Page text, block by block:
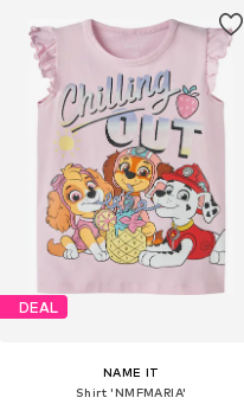
DEAL
NAME IT
Shirt 'NMFMARIA'